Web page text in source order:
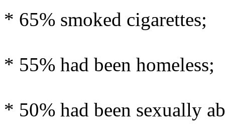
* 65% smoked cigarettes;
* 55% had been homeless;
* 50% had been sexually